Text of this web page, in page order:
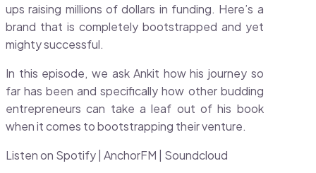
ups raising millions of dollars in funding. Here’s a
brand that is completely bootstrapped and yet
mighty successful.
In this episode, we ask Ankit how his journey so
far has been and specifically how other budding
entrepreneurs can take a leaf out of his book
when it comes to bootstrapping their venture.
Listen on Spotify | AnchorFM | Soundcloud